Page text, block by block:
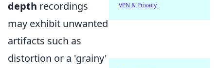
depth recordings
may exhibit unwanted
artifacts such as
distortion or a 'grainy'
VPN & Privacy